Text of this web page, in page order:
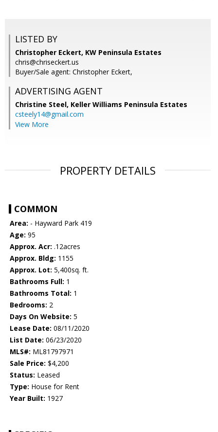
LISTED BY
Christopher Eckert, KW Peninsula Estates
chris@chriseckert.us
Buyer/Sale agent: Christopher Eckert,
ADVERTISING AGENT
Christine Steel, Keller Williams Peninsula Estates
csteely14@gmail.com
View More
PROPERTY DETAILS
COMMON
Area: - Hayward Park 419
Age: 95
Approx. Acr: .12acres
Approx. Bldg: 1155
Approx. Lot: 5,400sq. ft.
Bathrooms Full: 1
Bathrooms Total: 1
Bedrooms: 2
Days On Website: 5
Lease Date: 08/11/2020
List Date: 06/23/2020
MLS#: ML81797971
Sale Price: $4,200
Status: Leased
Type: House for Rent
Year Built: 1927